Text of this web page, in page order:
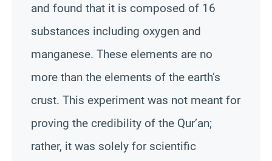
and found that it is composed of 16
substances including oxygen and
manganese. These elements are no
more than the elements of the earth’s
crust. This experiment was not meant for
proving the credibility of the Qur’an;
rather, it was solely for scientific